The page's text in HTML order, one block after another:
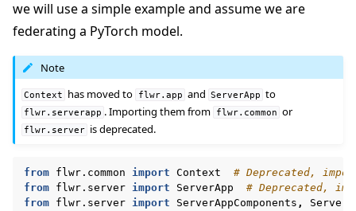
we will use a simple example and assume we are
federating a PyTorch model.
Note
Context has moved to flwr.app and ServerApp to
flwr.serverapp . Importing them from flwr.common or
flwr.server is deprecated.
from flwr.common import Context
# Deprecated,
from flwr.server import ServerApp
# Deprecated,
from flwr.server import ServerAppComponents ,